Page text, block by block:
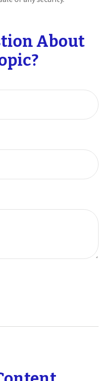
About